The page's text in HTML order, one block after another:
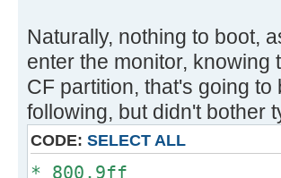
[ 4.334852s]
[ 4.336648s]
[ 4.338056s]
[ 4.339632s]
[ 4.340296s]
[ 4.340448s] Config
Naturally, nothing to boot,
enter the monitor, knowing
CF partition, that's going
following, but didn't bother
CODE: SELECT ALL
* 800.9ff